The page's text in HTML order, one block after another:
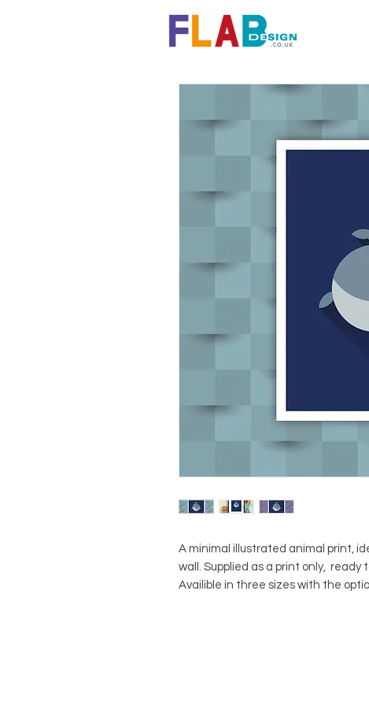
A minimal illustrated animal print,
wall. Supplied as a print only, ready
Availible in three sizes with the